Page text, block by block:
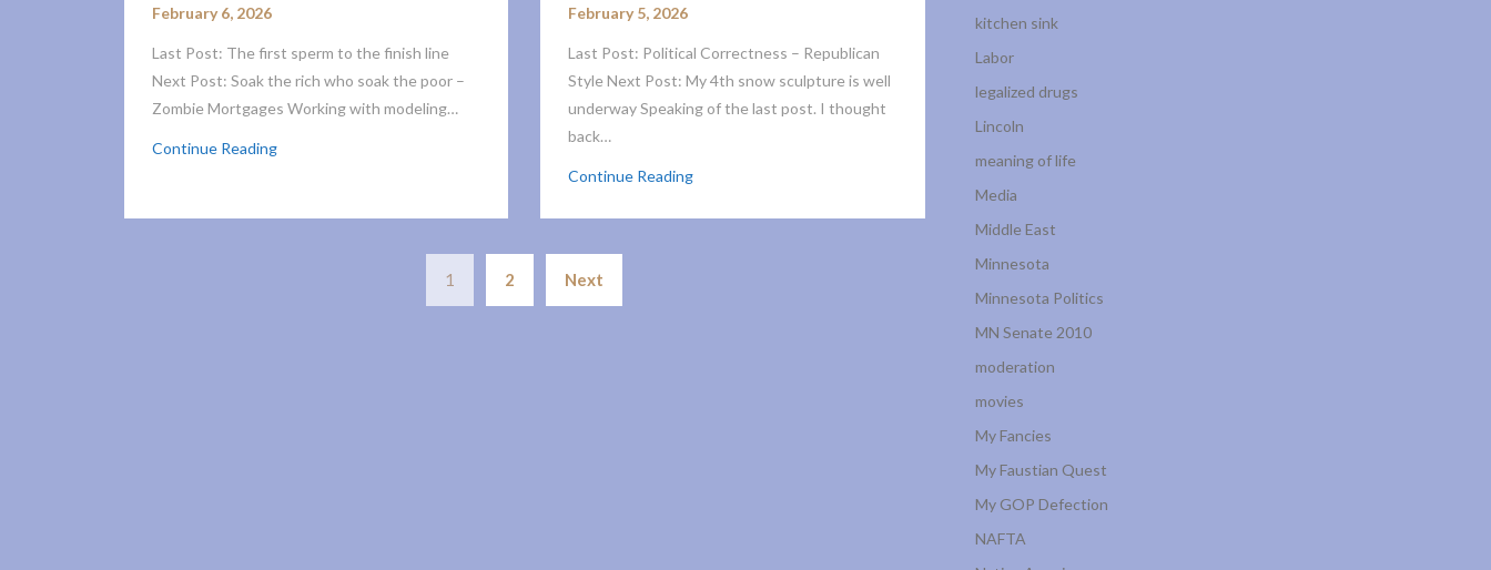
February 6, 2026
Last Post: The first sperm to the finish line
Next Post: Soak the rich who soak the poor –
Zombie Mortgages Working with modeling…
Continue Reading
February 5, 2026
Last Post: Political Correctness – Republican
Style Next Post: My 4th snow sculpture is well
underway Speaking of the last post. I thought
back…
Continue Reading
Posts
navigation
1 2 Next
kitchen sink
Labor
legalized drugs
Lincoln
meaning of life
Media
Middle East
Minnesota
Minnesota Politics
MN Senate 2010
moderation
movies
My Fancies
My Faustian Quest
My GOP Defection
NAFTA